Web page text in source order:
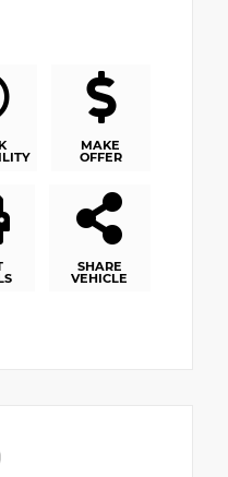
MAKE
OFFER
SHARE
VEHICLE